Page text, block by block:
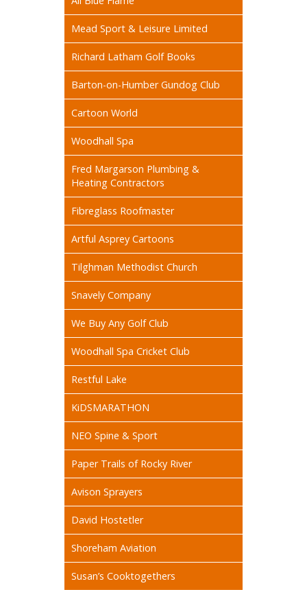
Mead Sport & Leisure Limited
Richard Latham Golf Books
Barton-on-Humber Gundog Club
Cartoon World
Woodhall Spa
Fred Margarson Plumbing &
Heating Contractors
Fibreglass Roofmaster
Artful Asprey Cartoons
Tilghman Methodist Church
Snavely Company
We Buy Any Golf Club
Woodhall Spa Cricket Club
Restful Lake
KiDSMARATHON
NEO Spine & Sport
Paper Trails of Rocky River
Avison Sprayers
David Hostetler
Shoreham Aviation
Susan’s Cooktogethers